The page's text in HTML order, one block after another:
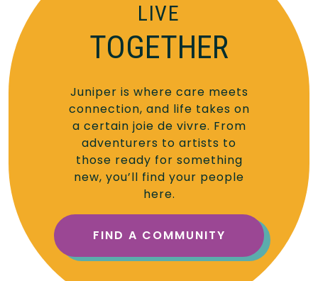
LIVE
TOGETHER
Juniper is where care meets
connection, and life takes on
a certain joie de vivre. From
adventurers to artists to
those ready for something
new, you’ll find your people
here.
FIND A COMMUNITY